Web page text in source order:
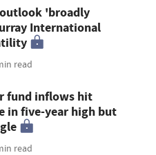
'broadly
International
read
fund inflows hit
in five-year high but
read